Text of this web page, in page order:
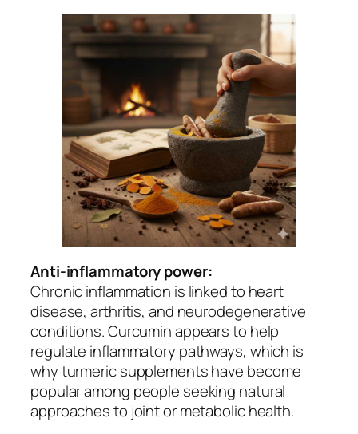
Anti-inflammatory power:
Chronic inflammation is linked to heart
disease, arthritis, and neurodegenerative
conditions. Curcumin appears to help
regulate inflammatory pathways, which is
why turmeric supplements have become
popular among people seeking natural
approaches to joint or metabolic health.